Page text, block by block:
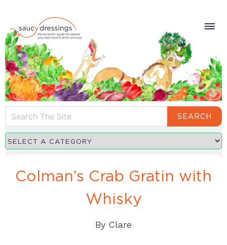
SEARCH
Colman’s Crab Gratin with
Whisky
By Clare